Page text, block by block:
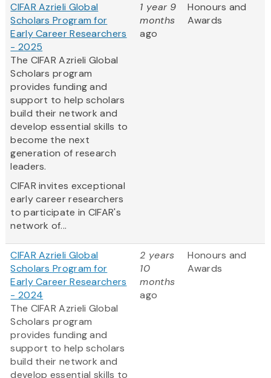
CIFAR Azrieli Global
Scholars Program for
Early Career Researchers
- 2025
The CIFAR Azrieli Global
Scholars program
provides funding and
support to help scholars
build their network and
develop essential skills to
become the next
generation of research
leaders.
CIFAR invites exceptional
early career researchers
to participate in CIFAR's
network of...
1 year 9
months
ago
Honours and
Awards
CIFAR Azrieli Global
Scholars Program for
Early Career Researchers
- 2024
The CIFAR Azrieli Global
Scholars program
provides funding and
support to help scholars
build their network and
develop essential skills to
2 years
10
months
ago
Honours and
Awards